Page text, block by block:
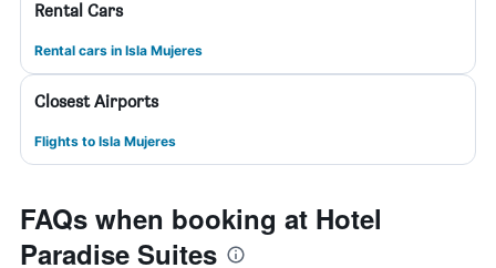
Rental Cars
Rental cars in Isla Mujeres
Closest Airports
Flights to Isla Mujeres
FAQs when booking at Hotel
Paradise Suites